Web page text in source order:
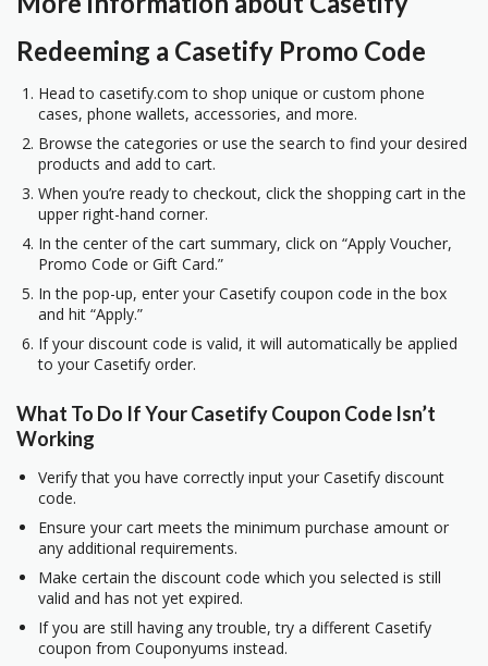
Redeeming a Casetify Promo Code
Head to casetify.com to shop unique or custom phone
cases, phone wallets, accessories, and more.
Browse the categories or use the search to find your desired
products and add to cart.
When you’re ready to checkout, click the shopping cart in the
upper right-hand corner.
In the center of the cart summary, click on “Apply Voucher,
Promo Code or Gift Card.”
In the pop-up, enter your Casetify coupon code in the box
and hit “Apply.”
If your discount code is valid, it will automatically be applied
to your Casetify order.
What To Do If Your Casetify Coupon Code Isn’t
Working
Verify that you have correctly input your Casetify discount
code.
Ensure your cart meets the minimum purchase amount or
any additional requirements.
Make certain the discount code which you selected is still
valid and has not yet expired.
If you are still having any trouble, try a different Casetify
coupon from Couponyums instead.